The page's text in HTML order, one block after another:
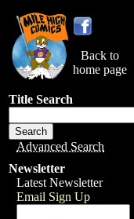
Back to
home page
Title Search
Advanced Search
Newsletter
Latest Newsletter
Email Sign Up